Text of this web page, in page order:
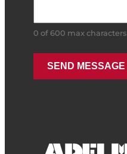
0 of 600 max characters